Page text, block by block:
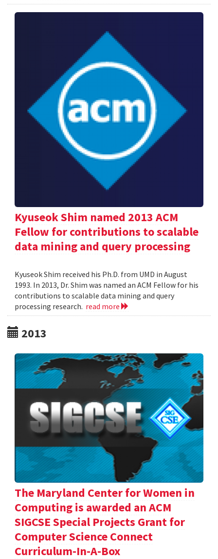
Kyuseok Shim named 2013 ACM
Fellow for contributions to scalable
data mining and query processing
Kyuseok Shim received his Ph.D. from UMD in August
1993. In 2013, Dr. Shim was named an ACM Fellow for his
contributions to scalable data mining and query
processing research. read more
2013
The Maryland Center for Women in
Computing is awarded an ACM
SIGCSE Special Projects Grant for
Computer Science Connect
Curriculum-In-A-Box